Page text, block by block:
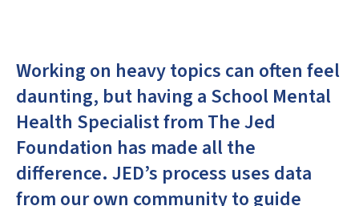
Working on heavy topics can often feel
daunting, but having a School Mental
Health Specialist from The Jed
Foundation has made all the
difference. JED’s process uses data
from our own community to guide